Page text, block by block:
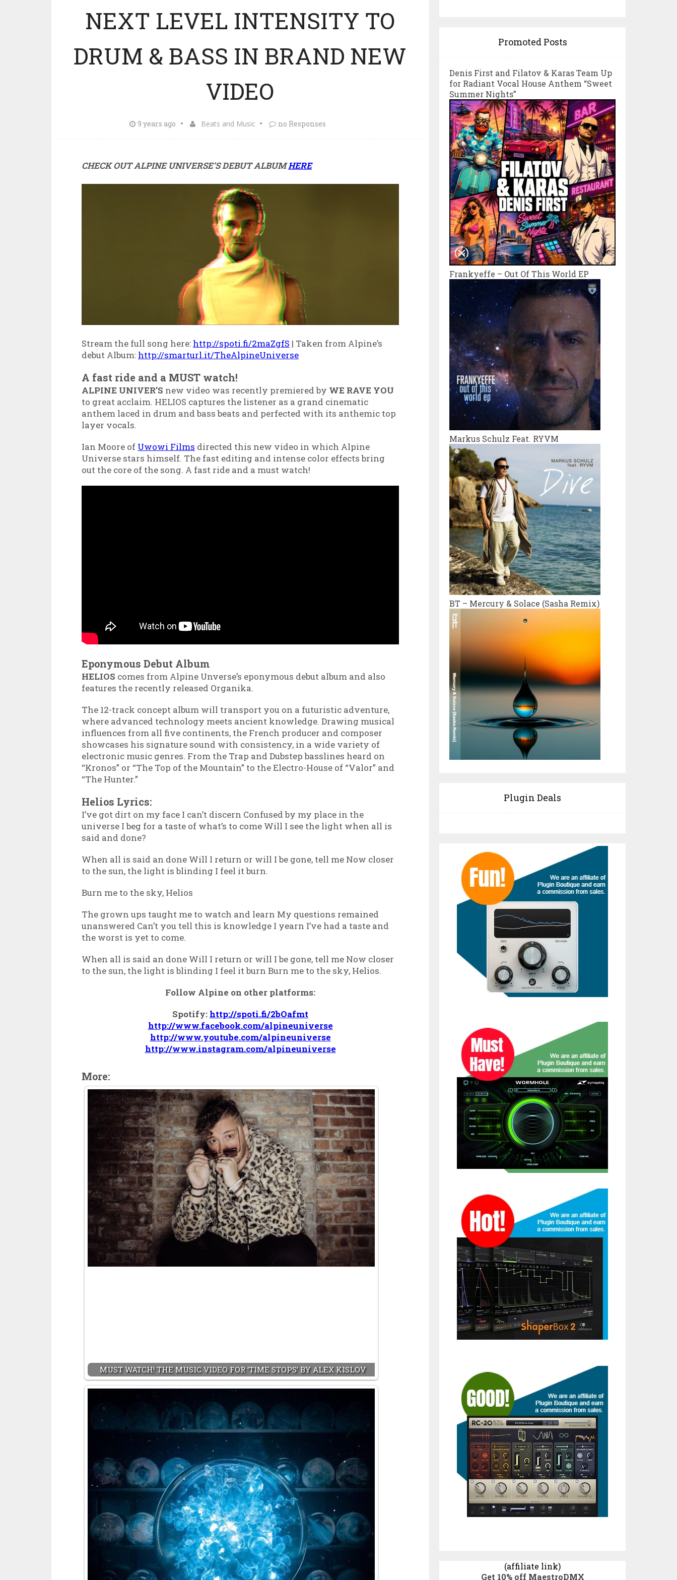
NEXT LEVEL INTENSITY TO
DRUM & BASS IN BRAND NEW
VIDEO
9 years ago Beats and Music no Responses
CHECK OUT ALPINE UNIVERSE’S DEBUT ALBUMHERE
Stream the full song here: http://spoti.fi/2maZgfS | Taken from Alpine’s
debut Album: http://smarturl.it/TheAlpineUniverse
A fast ride and a MUST watch!
ALPINE UNIVER’S new video was recently premiered by WE RAVE YOU
to great acclaim. HELIOS captures the listener as a grand cinematic
anthem laced in drum and bass beats and perfected with its anthemic top
layer vocals.
Ian Moore of Uwowi Films directed this new video in which Alpine
Universe stars himself. The fast editing and intense color effects bring
out the core of the song. A fast ride and a must watch!
Eponymous Debut Album
HELIOS comes from Alpine Unverse’s eponymous debut album and also
features the recently released Organika.
The 12-track concept album will transport you on a futuristic adventure,
where advanced technology meets ancient knowledge. Drawing musical
influences from all five continents, the French producer and composer
showcases his signature sound with consistency, in a wide variety of
electronic music genres. From the Trap and Dubstep basslines heard on
“Kronos” or “The Top of the Mountain” to the Electro-House of “Valor” and
“The Hunter.”
Helios Lyrics:
I’ve got dirt on my face I can’t discern Confused by my place in the
universe I beg for a taste of what’s to come Will I see the light when all is
said and done?
When all is said an done Will I return or will I be gone, tell me Now closer
to the sun, the light is blinding I feel it burn.
Burn me to the sky, Helios
The grown ups taught me to watch and learn My questions remained
unanswered Can’t you tell this is knowledge I yearn I’ve had a taste and
the worst is yet to come.
When all is said an done Will I return or will I be gone, tell me Now closer
to the sun, the light is blinding I feel it burn Burn me to the sky, Helios.
Follow Alpine on other platforms:
Spotify: http://spoti.fi/2bOafmt
http://www.facebook.com/alpineuniverse
http://www.youtube.com/alpineuniverse
http://www.instagram.com/alpineuniverse
More:
MUST WATCH! THE MUSIC VIDEO FOR ‘TIME STOPS’ BY ALEX KISLOV
Promoted Posts
Denis First and Filatov & Karas Team Up
for Radiant Vocal House Anthem “Sweet
Summer Nights”
Frankyeffe – Out Of This World EP
Markus Schulz Feat. RYVM
BT – Mercury & Solace (Sasha Remix)
Plugin Deals
(affiliate link)
Get 10% off MaestroDMX